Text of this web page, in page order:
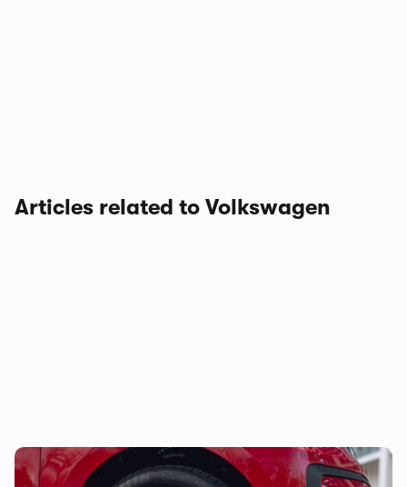
Articles related to Volkswagen
Looking for your first car? Grab this stylish